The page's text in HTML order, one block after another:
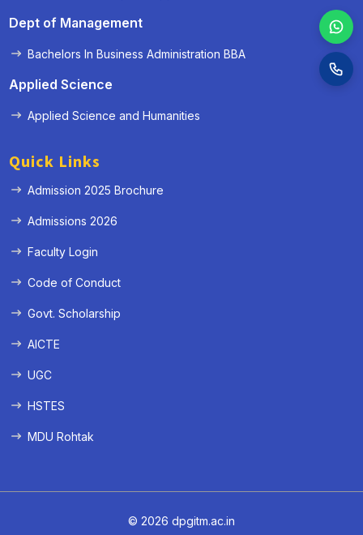
Dept of Management
Bachelors In Business Administration BBA
Applied Science
Applied Science and Humanities
Quick Links
Admission 2025 Brochure
Admissions 2026
Faculty Login
Code of Conduct
Govt. Scholarship
AICTE
UGC
HSTES
MDU Rohtak
© 2026 dpgitm.ac.in